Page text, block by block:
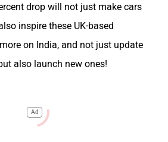
drop will not just make cars
inspire these UK-based
on India, and not just update
also launch new ones!
Ad